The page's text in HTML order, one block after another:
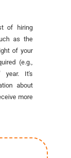
of hiring
as the
of your
(e.g.,
year. It's
about
more